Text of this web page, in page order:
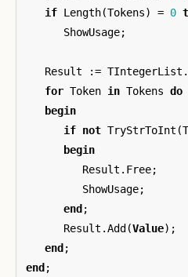
if Length(Tokens) = 0
ShowUsage;
Result := TIntegerList .
for Token in Tokens do
begin
if not TryStrToInt (
begin
Result . Free;
ShowUsage;
end ;
Result .Add (Value);
end ;
end ;